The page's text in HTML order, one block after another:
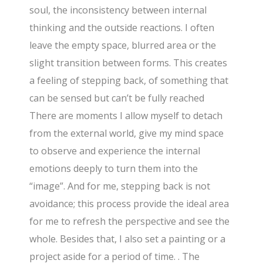
soul, the inconsistency between internal
thinking and the outside reactions. I often
leave the empty space, blurred area or the
slight transition between forms. This creates
a feeling of stepping back, of something that
can be sensed but can’t be fully reached
There are moments I allow myself to detach
from the external world, give my mind space
to observe and experience the internal
emotions deeply to turn them into the
“image”. And for me, stepping back is not
avoidance; this process provide the ideal area
for me to refresh the perspective and see the
whole. Besides that, I also set a painting or a
project aside for a period of time. . The